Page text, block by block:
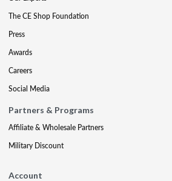
The CE Shop Foundation
Press
Awards
Careers
Social Media
Partners & Programs
Affiliate & Wholesale Partners
Military Discount
Account